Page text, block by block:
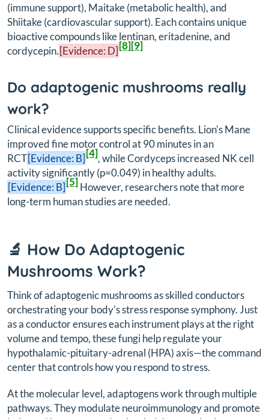
(immune support), Maitake (metabolic health), and
Shiitake (cardiovascular support). Each contains unique
bioactive compounds like lentinan, eritadenine, and
cordycepin.[Evidence: D][8][9]
Do adaptogenic mushrooms really
work?
Clinical evidence supports specific benefits. Lion's Mane
improved fine motor control at 90 minutes in an
RCT[Evidence: B][4], while Cordyceps increased NK cell
activity significantly (p=0.049) in healthy adults.
[Evidence: B][5]However, researchers note that more
long-term human studies are needed.
🔬 How Do Adaptogenic
Mushrooms Work?
Think of adaptogenic mushrooms as skilled conductors
orchestrating your body's stress response symphony. Just
as a conductor ensures each instrument plays at the right
volume and tempo, these fungi help regulate your
hypothalamic-pituitary-adrenal (HPA) axis—the command
center that controls how you respond to stress.
At the molecular level, adaptogens work through multiple
pathways. They modulate neuroimmunology and promote